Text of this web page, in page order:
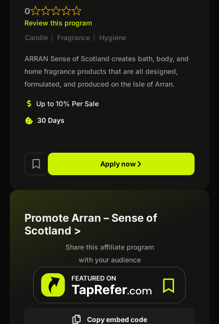
0
Review this program
Candle
Fragrance Hygiene
ARRAN Sense of Scotland creates bath, body, and
home fragrance products that are all designed,
formulated, and produced on the Isle of Arran.
Up to 10% Per Sale
30 Days
Apply now
Promote Arran – Sense of
Scotland >
Share this affiliate program
with your audience
Copy embed code